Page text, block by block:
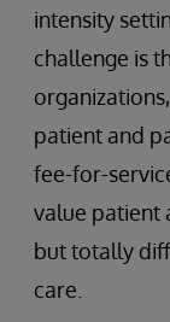
intensity
challenge is
patient and
fee-for-
value patient
but totally
care.